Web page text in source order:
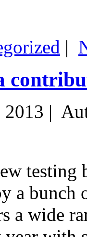
|
|
a bunch
a wide